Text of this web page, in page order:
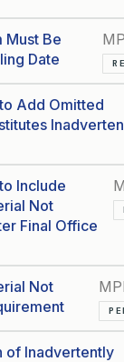
Must Be
Date
Add Omitted
Include
Not
Final Office
Not
of Inadvertently